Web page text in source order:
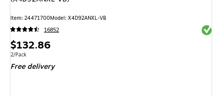
Item: 24471700Model: X4D92ANXL-VB
16852
Price
is
$132.86
Unit of measure 2/Pack
2/Pack
Free delivery